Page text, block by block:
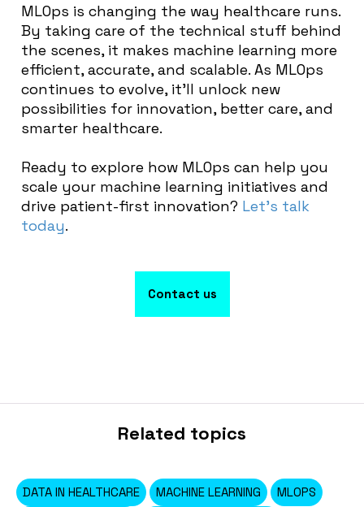
MLOps is changing the way healthcare runs.
By taking care of the technical stuff behind
the scenes, it makes machine learning more
efficient, accurate, and scalable. As MLOps
continues to evolve, it’ll unlock new
possibilities for innovation, better care, and
smarter healthcare.
Ready to explore how MLOps can help you
scale your machine learning initiatives and
drive patient-first innovation? Let’s talk
today.
Contact us
Related topics
DATA IN HEALTHCARE MACHINE LEARNING
MLOPS